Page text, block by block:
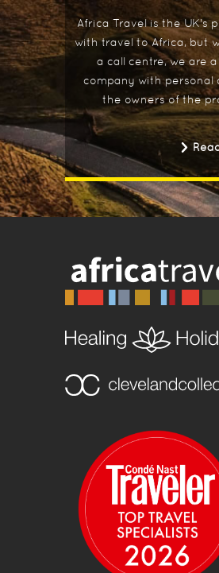
Africa Travel is the UK's
with travel to Africa, but
a call centre, we are
company with personal
the owners of the